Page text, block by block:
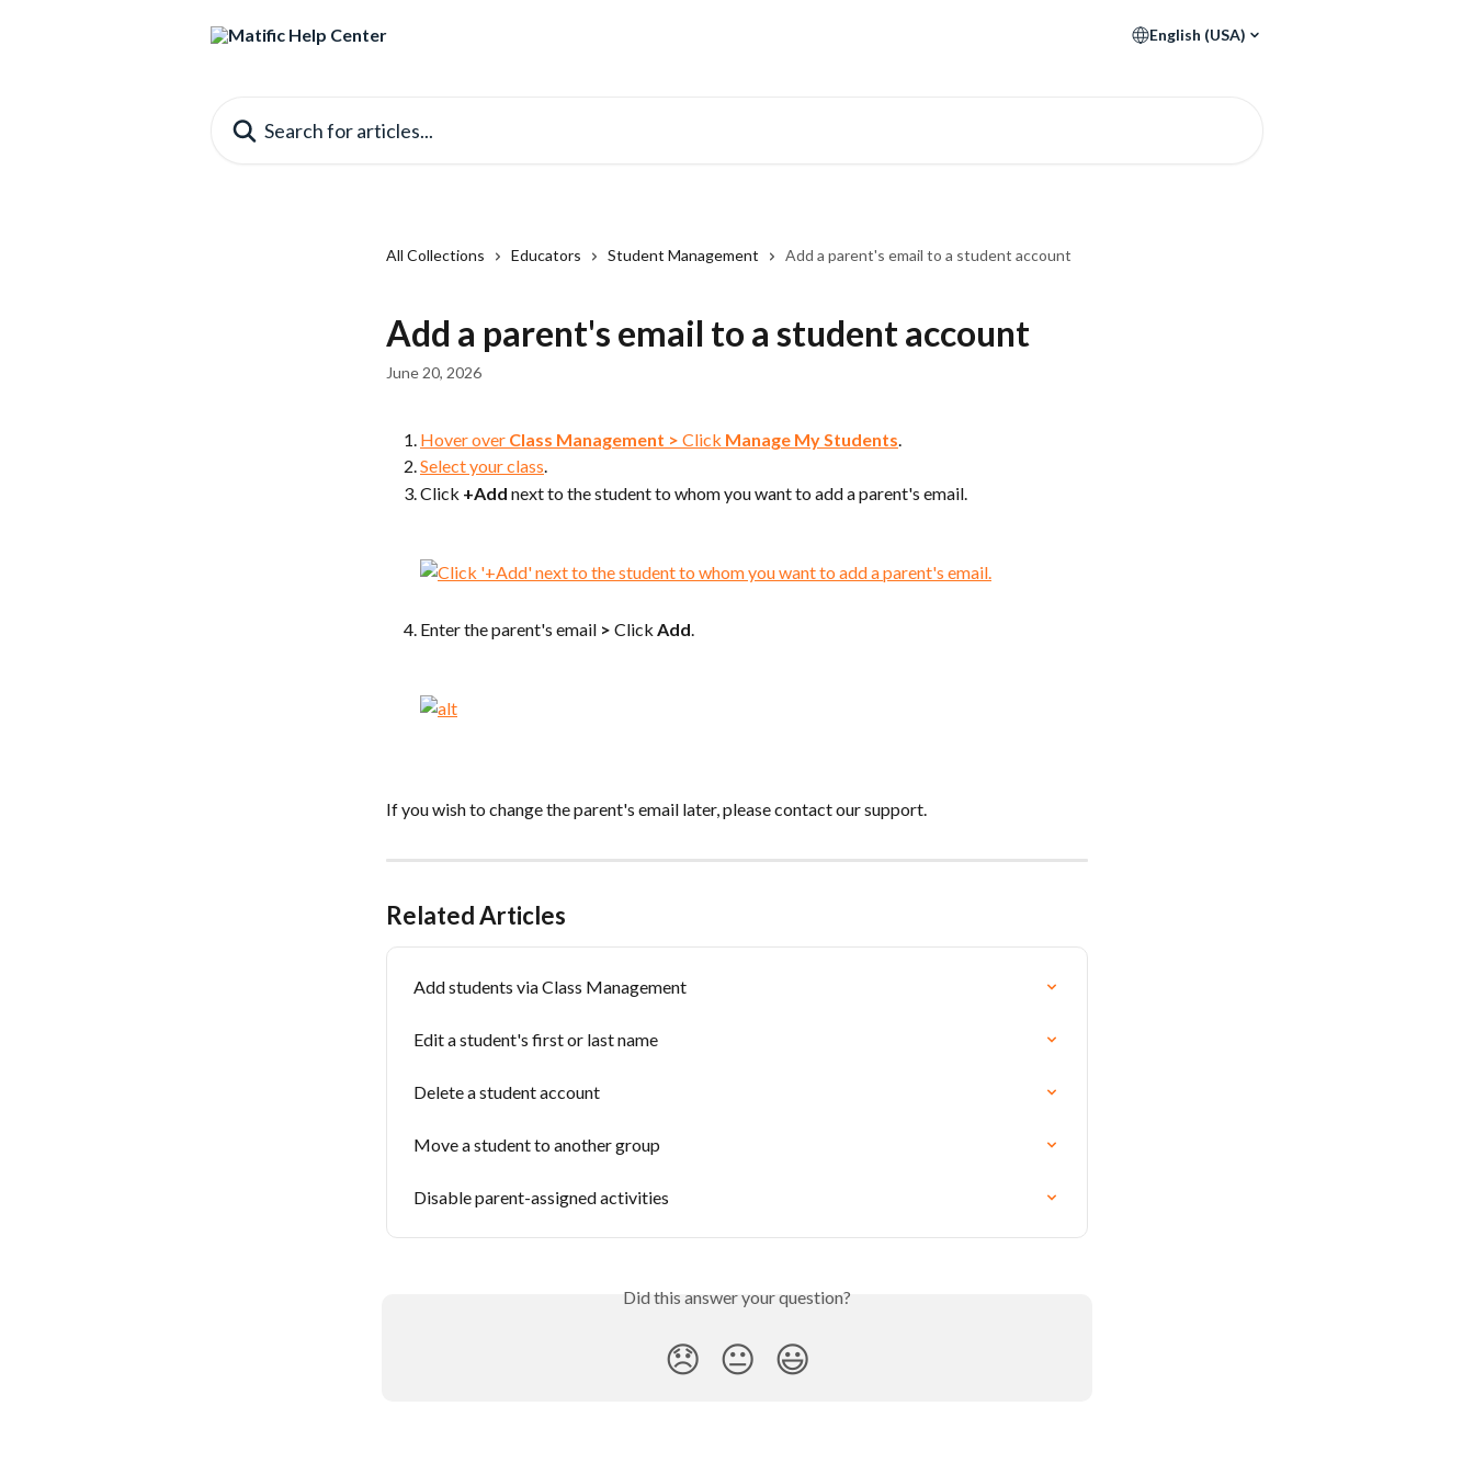
English (USA)
All Collections Educators Student Management Add a parent's email to a student account
Add a parent's email to a student account
June 20, 2026
Hover over Class Management > Click Manage My Students.
Select your class.
Click +Add next to the student to whom you want to add a parent's email.
Enter the parent's email > Click Add.
If you wish to change the parent's email later, please contact our support.
Related Articles
Add students via Class Management
Edit a student's first or last name
Delete a student account
Move a student to another group
Disable parent-assigned activities
Did this answer your question?
😞 😐 😃